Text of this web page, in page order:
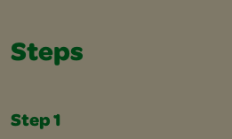
Steps
Step 1